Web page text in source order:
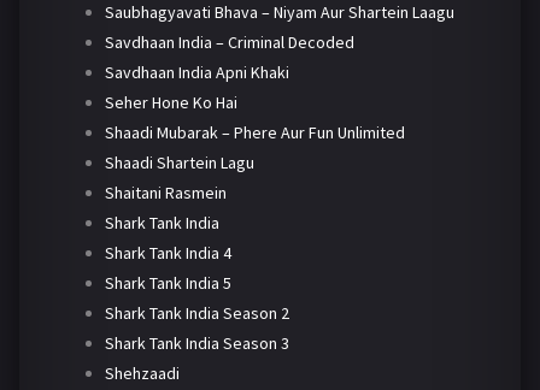
Saubhagyavati Bhava – Niyam Aur Shartein Laagu
Savdhaan India – Criminal Decoded
Savdhaan India Apni Khaki
Seher Hone Ko Hai
Shaadi Mubarak – Phere Aur Fun Unlimited
Shaadi Shartein Lagu
Shaitani Rasmein
Shark Tank India
Shark Tank India 4
Shark Tank India 5
Shark Tank India Season 2
Shark Tank India Season 3
Shehzaadi